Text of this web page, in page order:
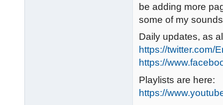
be adding more
some of my
Daily updates, as
https://twitter.com/
https://
Playlists are here:
https://